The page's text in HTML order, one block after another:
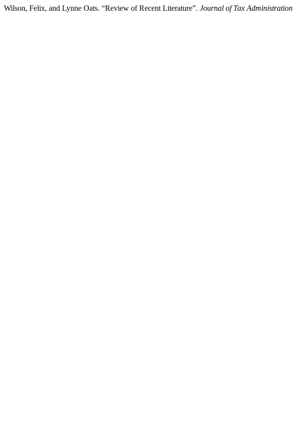
Wilson, Felix, and Lynne Oats. “Review of Recent Literature”. Journal of Tax Administration